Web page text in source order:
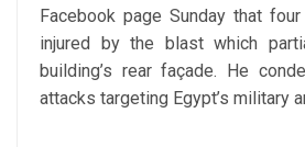
Facebook page Sunday that
injured by the blast which
building’s rear façade. He
attacks targeting Egypt’s military